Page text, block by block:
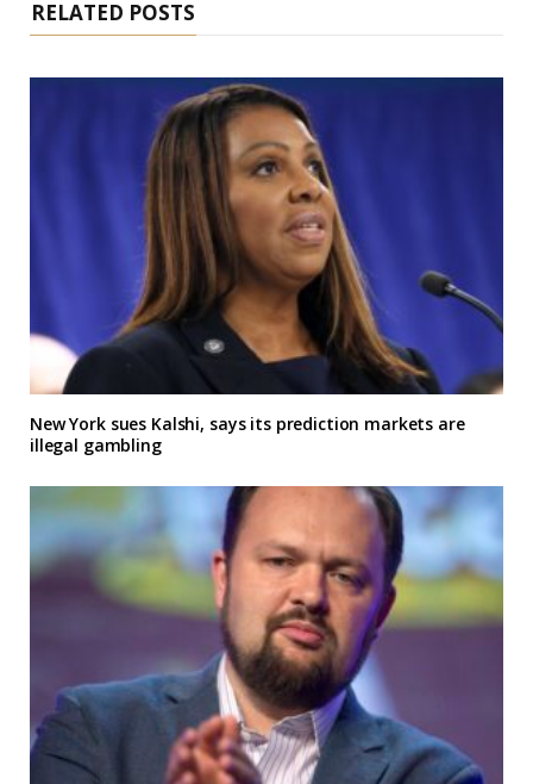
RELATED POSTS
New York sues Kalshi, says its prediction markets are
illegal gambling